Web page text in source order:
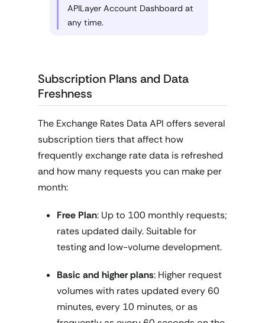
APILayer Account Dashboard at
any time.
Subscription Plans and Data
Freshness
The Exchange Rates Data API offers several
subscription tiers that affect how
frequently exchange rate data is refreshed
and how many requests you can make per
month:
Free Plan: Up to 100 monthly requests;
rates updated daily. Suitable for
testing and low-volume development.
Basic and higher plans: Higher request
volumes with rates updated every 60
minutes, every 10 minutes, or as